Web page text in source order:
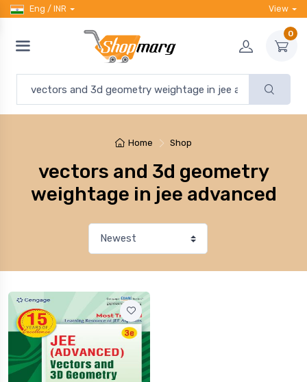
Eng / INR View
0
Home Shop
vectors and 3d geometry
weightage in jee advanced